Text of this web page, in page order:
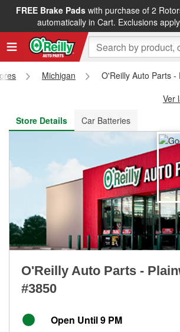
FREE Brake Padswith purchase of 2
automatically in Cart. Exclusions
FREE NEXT DAY DELIVERY&FREE
Michigan
O'Reilly Auto Parts -
Ver
Store Details
Car Batteries
O'Reilly Auto Parts -
#3850
Open Until 9 PM